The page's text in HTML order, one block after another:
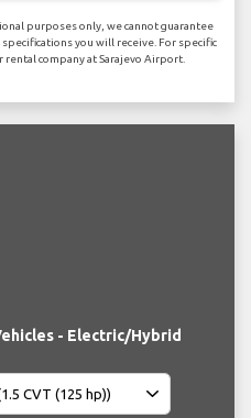
purposes only, we cannot guarantee
you will receive. For specific
company at Sarajevo Airport.
- Electric/Hybrid